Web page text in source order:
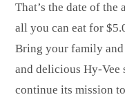
That’s the date of the
all you can eat for
Bring your family and
and delicious Hy-Vee
continue its mission